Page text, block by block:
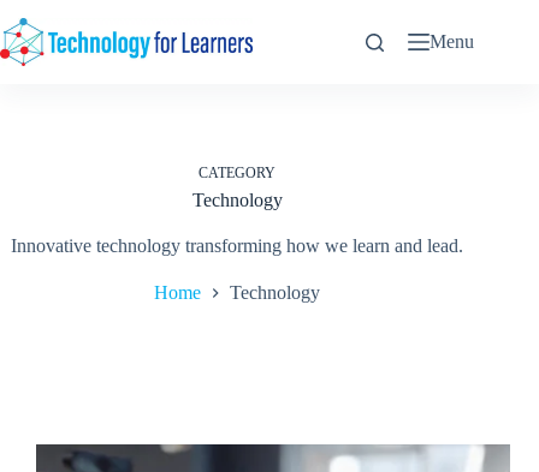
to
content
Menu
CATEGORY
Technology
Innovative technology transforming how we learn and lead.
Home Technology